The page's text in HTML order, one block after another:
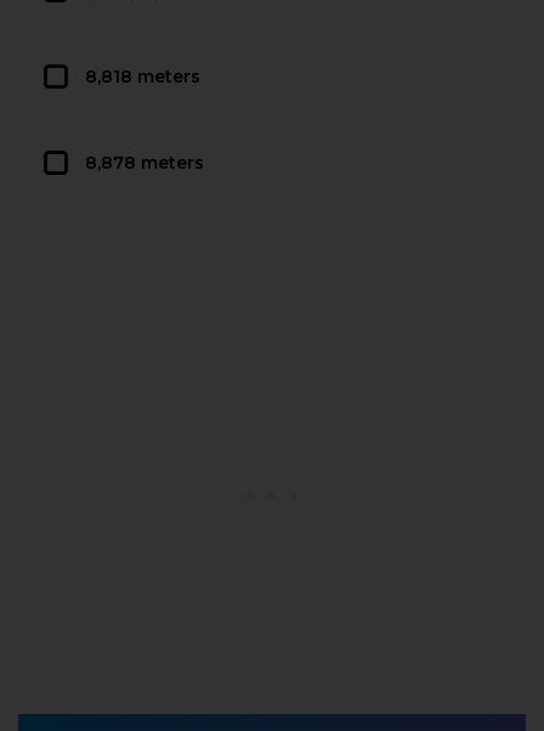
8,818 meters
8,878 meters